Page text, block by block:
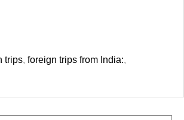
trips, foreign trips from India:,